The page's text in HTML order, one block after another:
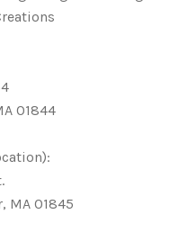
01844
MA 01845